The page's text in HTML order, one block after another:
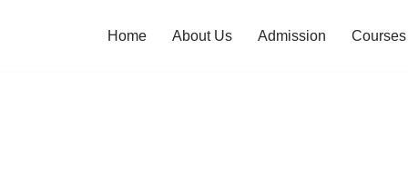
Home About Us Admission Courses